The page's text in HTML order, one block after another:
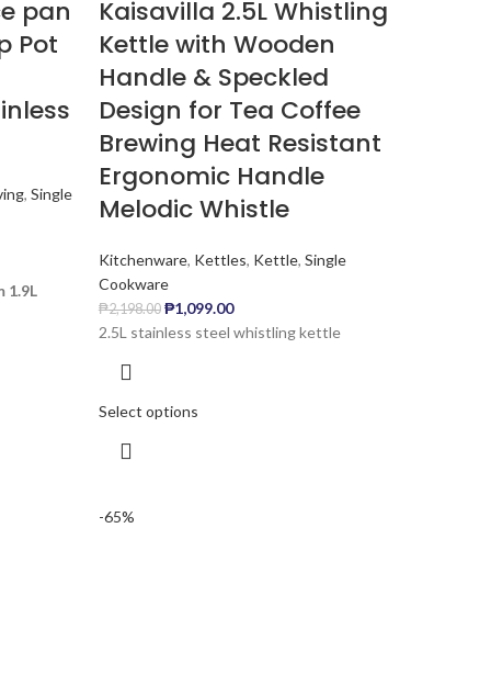
pan
Pot
, Single
1.9L
Kaisavilla 2.5L Whistling
Kettle with Wooden
Handle & Speckled
Design for Tea Coffee
Brewing Heat Resistant
Ergonomic Handle
Melodic Whistle
Kitchenware, Kettles, Kettle, Single
Cookware
₱2,198.00 ₱1,099.00
2.5L stainless steel whistling kettle
Select options
-65%